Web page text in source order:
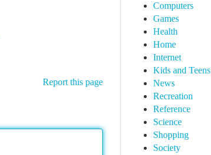
Report this page
Computers
Games
Health
Home
Internet
Kids and Teens
News
Recreation
Reference
Science
Shopping
Society